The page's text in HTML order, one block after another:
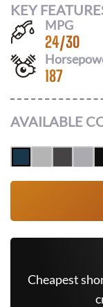
KEY
MPG
24/30
187
AVAILABLE
Cheapest